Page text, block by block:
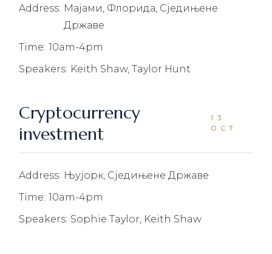
Address: Мајами, Флорида, Сједињене
Државе
Time: 10am-4pm
Speakers: Keith Shaw, Taylor Hunt
Cryptocurrency
investment
13
OCT
Address: Њујорк, Сједињене Државе
Time: 10am-4pm
Speakers: Sophie Taylor, Keith Shaw